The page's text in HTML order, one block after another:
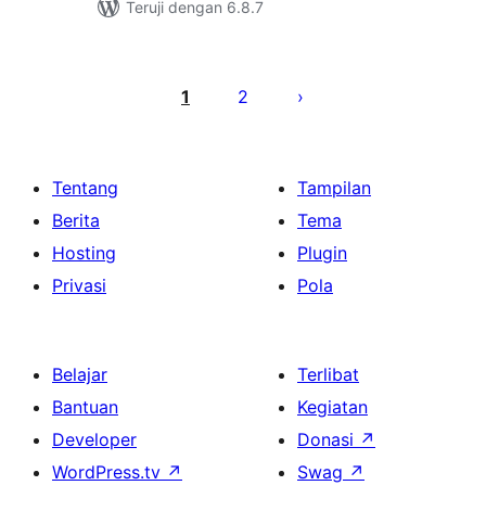
Teruji dengan 6.8.7
1 2
Tentang
Berita
Hosting
Privasi
Tampilan
Tema
Plugin
Pola
Belajar
Bantuan
Developer
WordPress.tv ↗
Terlibat
Kegiatan
Donasi ↗
Swag ↗